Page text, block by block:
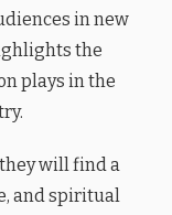
in new
the
plays in the
will find a
and spiritual